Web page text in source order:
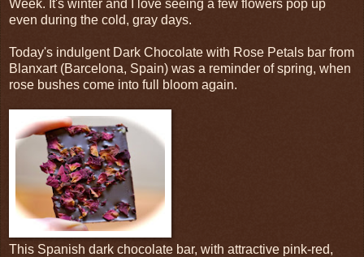
Week. It's winter and I love seeing a few flowers pop up
even during the cold, gray days.
Today's indulgent Dark Chocolate with Rose Petals bar from
Blanxart (Barcelona, Spain) was a reminder of spring, when
rose bushes come into full bloom again.
This Spanish dark chocolate bar, with attractive pink-red,